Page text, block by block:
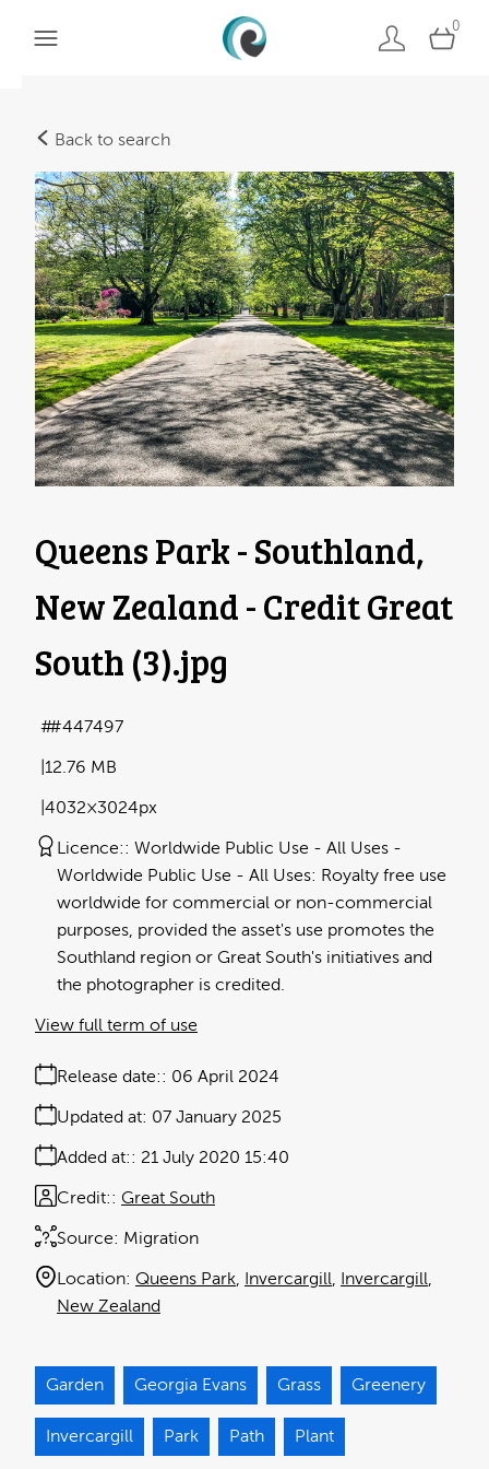
0
Back to search
Queens Park - Southland,
New Zealand - Credit Great
South (3).jpg
12.76 MB
4032×3024px
#447497
Licence:
Worldwide Public Use - All Uses
Worldwide Public Use - All Uses: Royalty free use
worldwide for commercial or non-commercial
purposes, provided the asset's use promotes the
Southland region or Great South's initiatives and
the photographer is credited.
Release date: 06 April 2024
Added at: 21 July 2020 15:40
Updated at: 07 January 2025
Source: Migration
Credit: Great South
Location: Queens Park Invercargill Invercargill
New Zealand
View full term of use
Garden Georgia Evans Grass Greenery
Invercargill Park Path Plant